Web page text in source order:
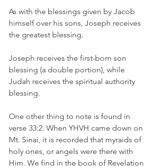
As with the blessings given by Jacob
himself over his sons, Joseph receives
the greatest blessing.
Joseph receives the first-born son
blessing (a double portion), while
Judah receives the spiritual authority
blessing.
One other thing to note is found in
verse 33:2. When YHVH came down on
Mt. Sinai, it is recorded that myraids of
holy ones, or angels were there with
Him. We find in the book of Revelation